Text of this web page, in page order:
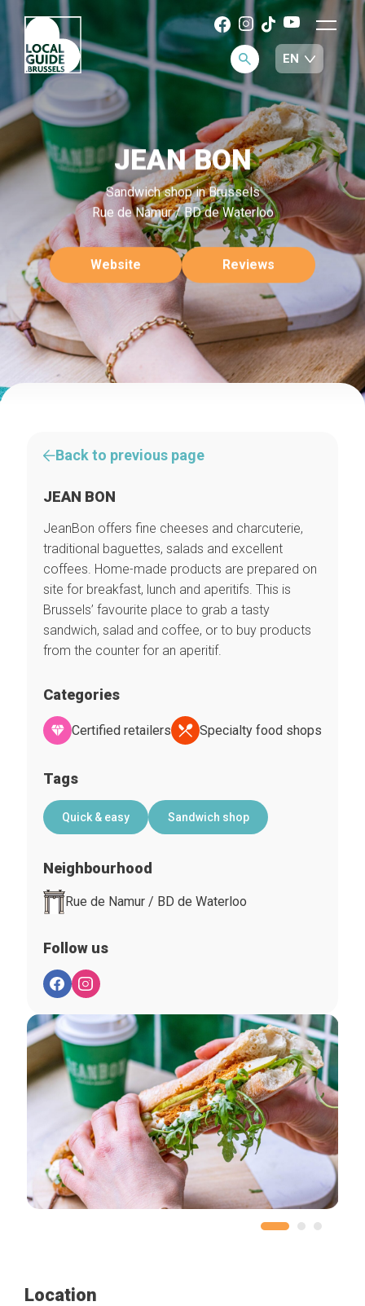
JEAN BON
Sandwich shop in Brussels
Rue de Namur / BD de Waterloo
Website Reviews
Back to previous page
JEAN BON
JeanBon offers fine cheeses and charcuterie,
traditional baguettes, salads and excellent
coffees. Home-made products are prepared on
site for breakfast, lunch and aperitifs. This is
Brussels’ favourite place to grab a tasty
sandwich, salad and coffee, or to buy products
from the counter for an aperitif.
Categories
Certified retailers Specialty food shops
Tags
Quick & easy Sandwich shop
Neighbourhood
Rue de Namur / BD de Waterloo
Follow us
Location